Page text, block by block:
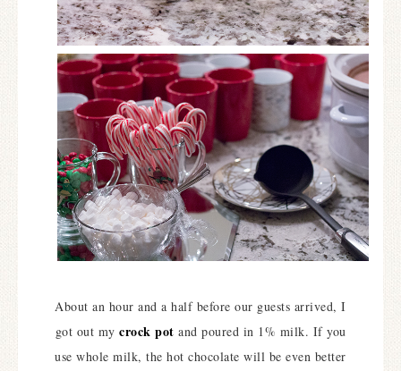
About an hour and a half before our guests arrived, I
got out my crock pot and poured in 1% milk. If you
use whole milk, the hot chocolate will be even better